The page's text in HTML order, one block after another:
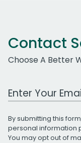
Contact
Choose A Better
Work Email
By submitting this
personal information
You may opt out of